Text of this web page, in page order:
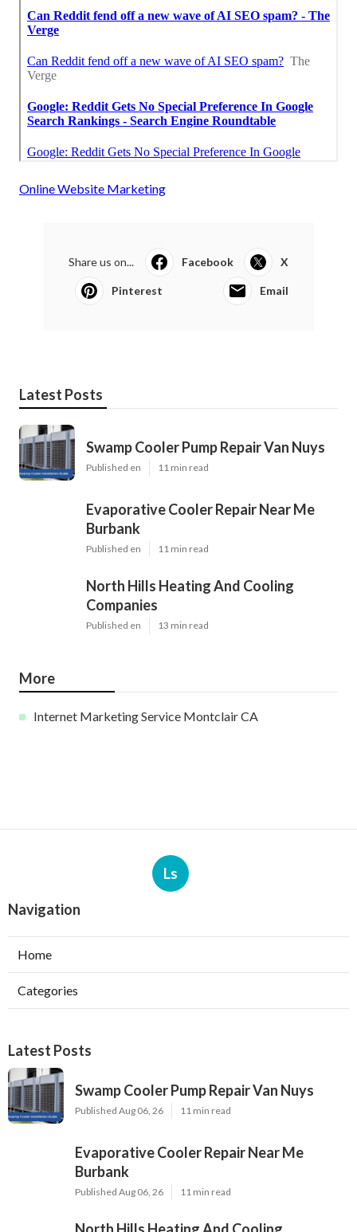
Online Website Marketing
Share us on... Facebook X
Pinterest Email
Latest Posts
Swamp Cooler Pump Repair Van Nuys
Published en 11 min read
Evaporative Cooler Repair Near Me
Burbank
Published en 11 min read
North Hills Heating And Cooling
Companies
Published en 13 min read
More
Internet Marketing Service Montclair CA
Ls
Navigation
Home
Categories
Latest Posts
Swamp Cooler Pump Repair Van Nuys
Published Aug 06, 26 11 min read
Evaporative Cooler Repair Near Me
Burbank
Published Aug 06, 26 11 min read